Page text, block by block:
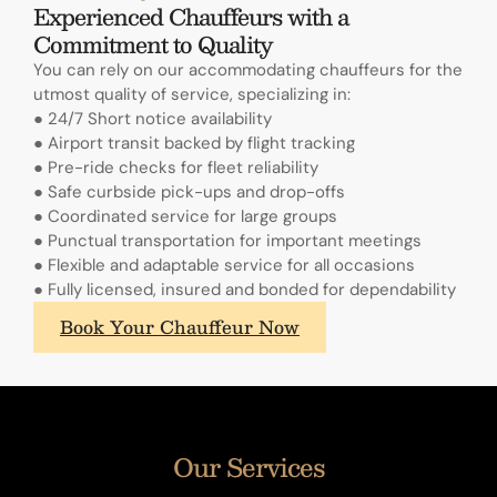
Experienced Chauffeurs with a
Commitment to Quality
You can rely on our accommodating chauffeurs for the
utmost quality of service, specializing in:
● 24/7 Short notice availability
● Airport transit backed by flight tracking
● Pre-ride checks for fleet reliability
● Safe curbside pick-ups and drop-offs
● Coordinated service for large groups
● Punctual transportation for important meetings
● Flexible and adaptable service for all occasions
● Fully licensed, insured and bonded for dependability
sets
Lange
Book Your Chauffeur Now
Our Services